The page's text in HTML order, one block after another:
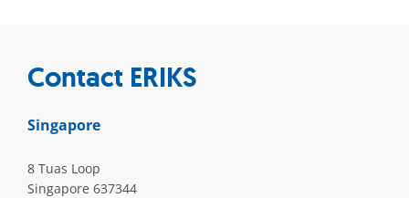
Contact ERIKS
Singapore
8 Tuas Loop
Singapore 637344